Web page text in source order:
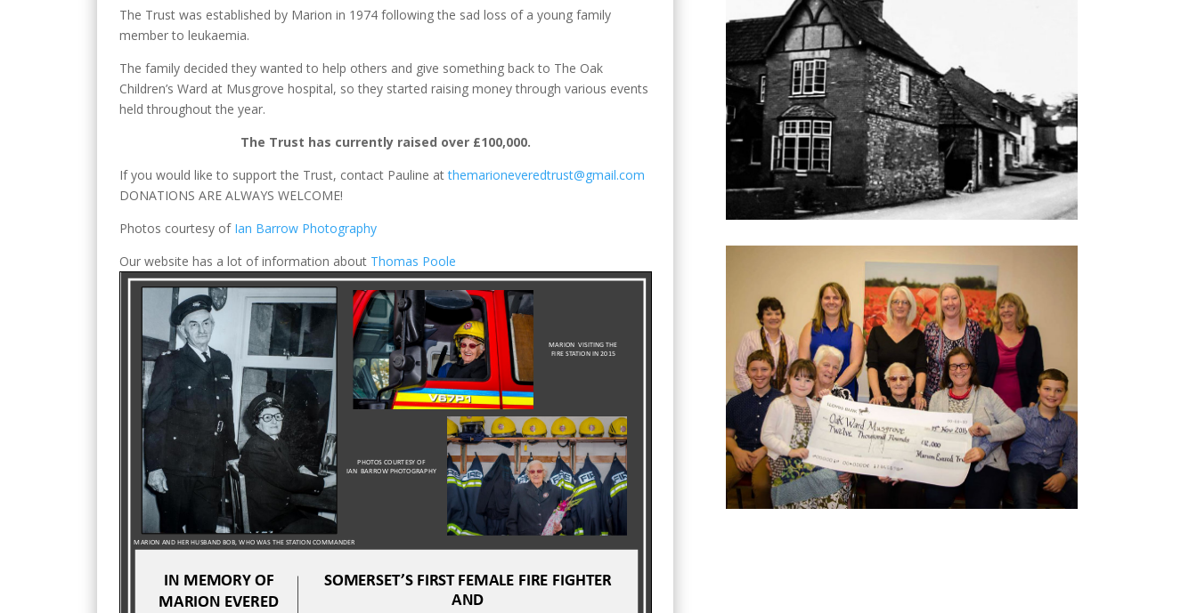
The Trust was established by Marion in 1974 following the sad loss of a young family
member to leukaemia.
The family decided they wanted to help others and give something back to The Oak
Children’s Ward at Musgrove hospital, so they started raising money through various events
held throughout the year.
The Trust has currently raised over £100,000.
If you would like to support the Trust, contact Pauline atthemarioneveredtrust@gmail.com
DONATIONS ARE ALWAYS WELCOME!
Photos courtesy of Ian Barrow Photography
Our website has a lot of information about Thomas Poole